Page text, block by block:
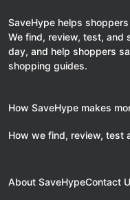
SaveHype helps
We find, review, test, and
day, and help shoppers
shopping guides.
How SaveHype makes
How we find, review, test
About SaveHypeContact